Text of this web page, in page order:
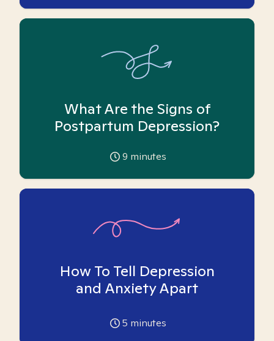
What Are the Signs of
Postpartum Depression?
9 minutes
How To Tell Depression
and Anxiety Apart
5 minutes